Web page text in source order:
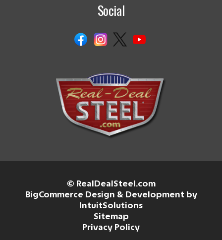
Social
© RealDealSteel.com
BigCommerce Design & Development by
IntuitSolutions
Sitemap
Privacy Policy